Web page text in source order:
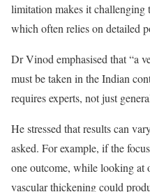
limitation makes it challenging
which often relies on detailed
Dr Vinod emphasised that “a
must be taken in the Indian
requires experts, not just
He stressed that results can
asked. For example, if the
one outcome, while looking at
vascular thickening could